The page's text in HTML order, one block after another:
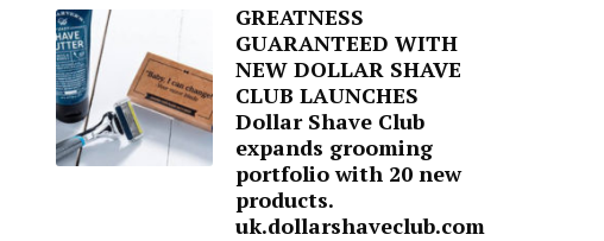
GREATNESS
GUARANTEED WITH
NEW DOLLAR SHAVE
CLUB LAUNCHES
Dollar Shave Club
expands grooming
portfolio with 20 new
products.
uk.dollarshaveclub.com